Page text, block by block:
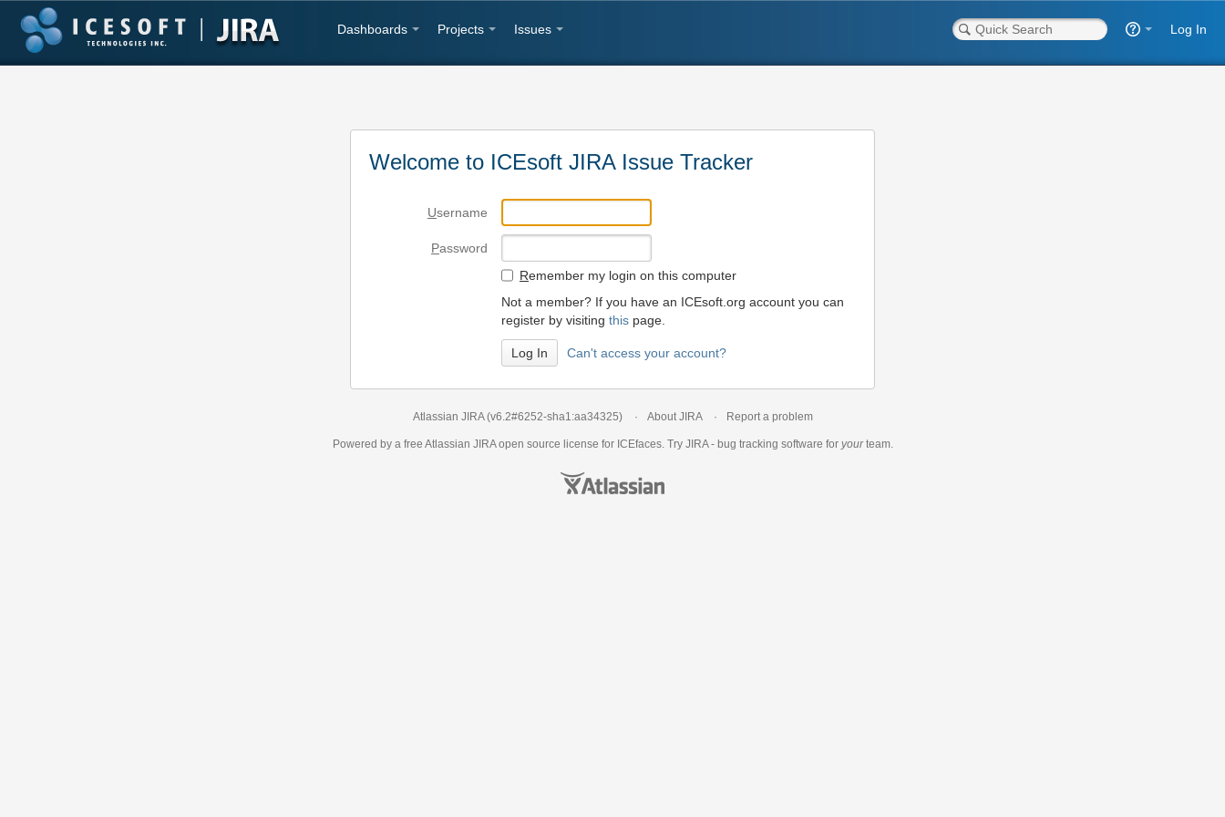
Dashboards Projects Issues Log In
Welcome to ICEsoft JIRA Issue Tracker
Username
Password
Remember my login on this computer
Not a member? If you have an ICEsoft.org account you can
register by visiting this page.
Can't access your account?
Atlassian JIRA (v6.2#6252-sha1:aa34325) About JIRA Report a problem
Powered by a free Atlassian JIRAopen source license for ICEfaces. Try JIRA - bug tracking software for yourteam.